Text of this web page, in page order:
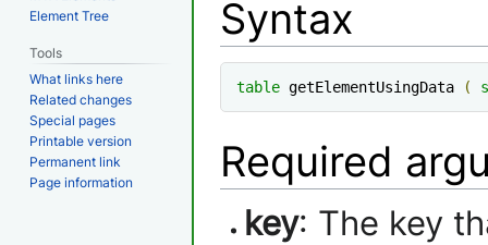
Syntax
table getElementUsingData (
Required
key: The key
Element Tree
Tools
What links here
Related changes
Special pages
Printable version
Permanent link
Page information